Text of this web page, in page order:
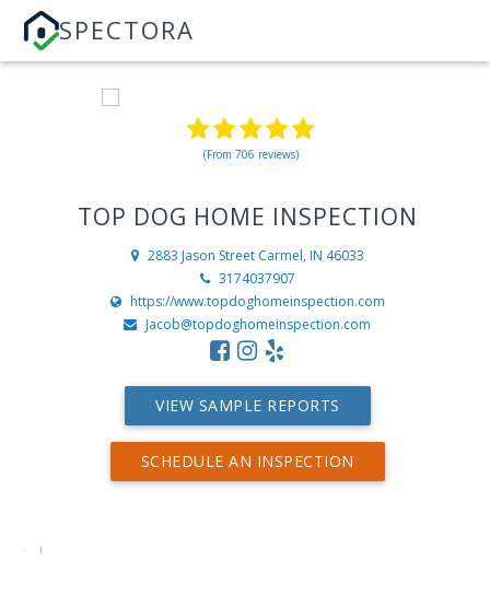
SPECTORA
(From 706 reviews)
TOP DOG HOME INSPECTION
2883 Jason Street Carmel, IN 46033
3174037907
https://www.topdoghomeinspection.com
Jacob@topdoghomeinspection.com
VIEW SAMPLE REPORTS
SCHEDULE AN INSPECTION